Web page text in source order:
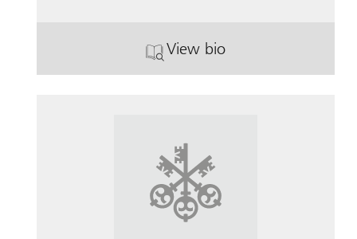
View bio
. Kimberly Oliver.